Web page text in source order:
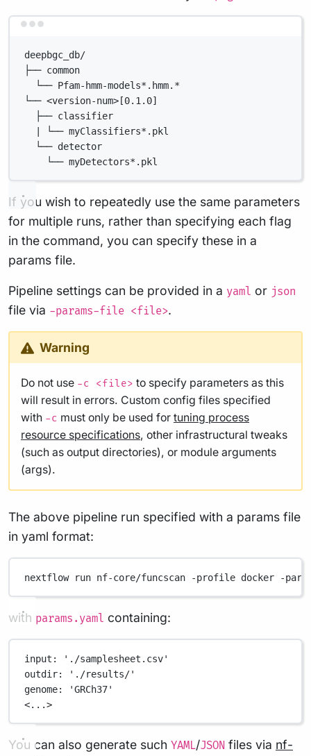
deepbgc_db/
├── common
└── Pfam-hmm-models*.hmm.*
└── <version-num>[0.1.0]
├── classifier
| └── myClassifiers*.pkl
└── detector
└── myDetectors*.pkl
If you wish to repeatedly use the same parameters
for multiple runs, rather than specifying each flag
in the command, you can specify these in a
params file.
Pipeline settings can be provided in a yaml or json
file via -params-file <file>.
Warning
Do not use -c <file> to specify parameters as this
will result in errors. Custom config files specified
with -c must only be used for tuning process
resource specifications, other infrastructural tweaks
(such as output directories), or module arguments
(args).
The above pipeline run specified with a params file
in yaml format:
nextflow run nf-core/funcscan -profile docker -
with params.yaml containing:
input :
'./samplesheet.csv'
outdir:
'./results/'
genome:
'GRCh37'
<...>
You can also generate such YAML/JSON files via nf-